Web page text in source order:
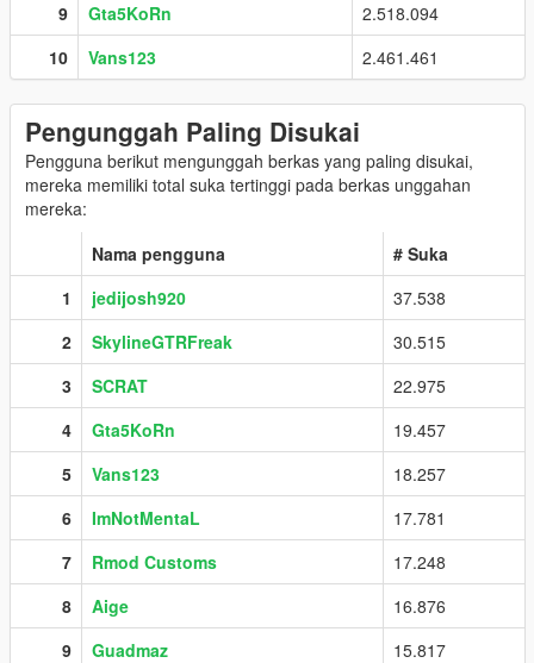
9
Gta5KoRn
2.518.094
10
Vans123 2.461.461
Pengunggah Paling Disukai
Pengguna berikut mengunggah berkas yang paling disukai,
mereka memiliki total suka tertinggi pada berkas unggahan
mereka:
Nama pengguna
# Suka
1
jedijosh920
37.538
2
SkylineGTRFreak
30.515
3
SCRAT
22.975
4
Gta5KoRn
19.457
5
Vans123
18.257
6
ImNotMentaL
17.781
7
Rmod Customs
17.248
8
Aige
16.876
9
Guadmaz
15.817